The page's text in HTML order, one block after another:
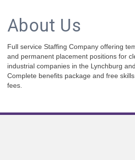
About Us
Full service Staffing Company offering
and permanent placement positions for
industrial companies in the Lynchburg
Complete benefits package and free
fees.